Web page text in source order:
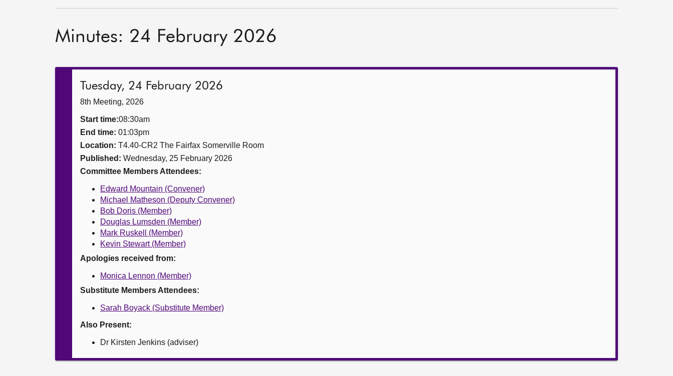
Minutes: 24 February 2026
Tuesday, 24 February 2026
8th Meeting, 2026
Start time:08:30am
End time: 01:03pm
Location: T4.40-CR2 The Fairfax Somerville Room
Published: Wednesday, 25 February 2026
Committee Members Attendees:
Edward Mountain (Convener)
Michael Matheson (Deputy Convener)
Bob Doris (Member)
Douglas Lumsden (Member)
Mark Ruskell (Member)
Kevin Stewart (Member)
Apologies received from:
Monica Lennon (Member)
Substitute Members Attendees:
Sarah Boyack (Substitute Member)
Also Present:
Dr Kirsten Jenkins (adviser)